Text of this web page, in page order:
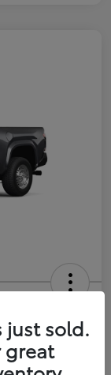
the-Door Price
just sold.
great